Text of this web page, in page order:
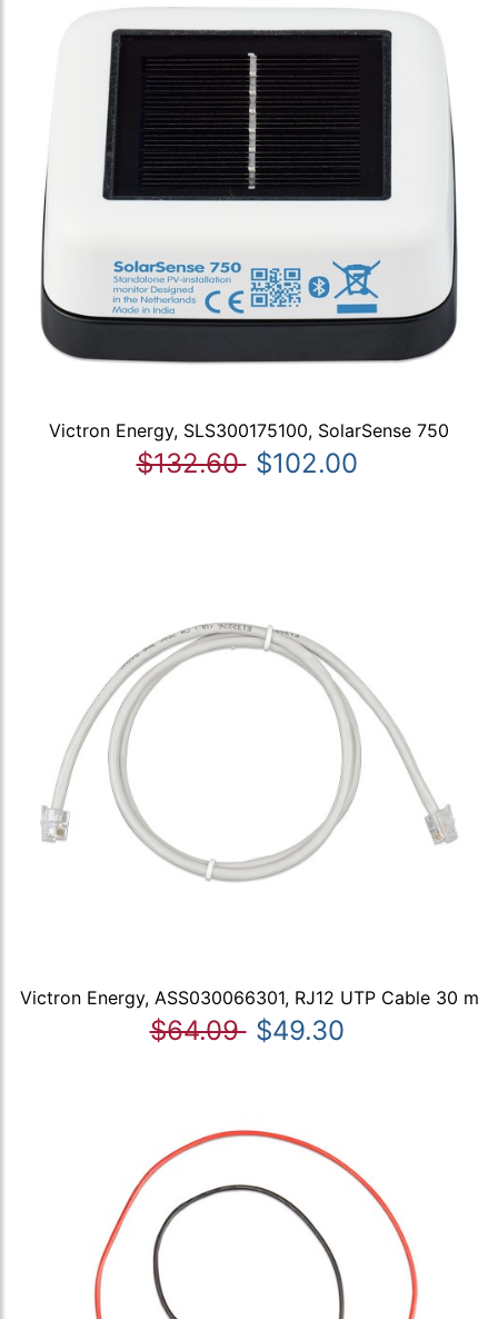
Victron Energy, SLS300175100, SolarSense 750
$132.60 $102.00
Victron Energy, ASS030066301, RJ12 UTP Cable 30 m
$64.09 $49.30